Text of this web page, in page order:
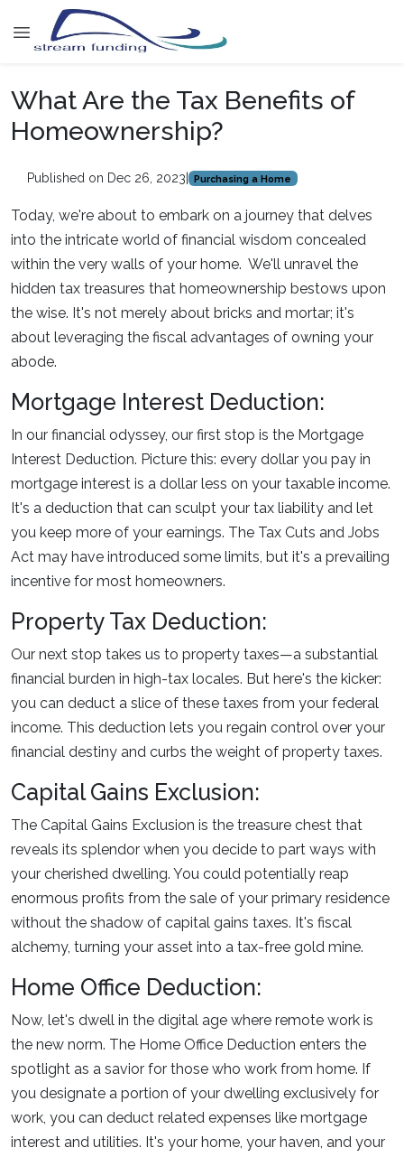
What Are the Tax Benefits of
Homeownership?
Published on Dec 26, 2023 Purchasing a Home
Today, we're about to embark on a journey that delves
into the intricate world of financial wisdom concealed
within the very walls of your home. We'll unravel the
hidden tax treasures that homeownership bestows upon
the wise. It's not merely about bricks and mortar; it's
about leveraging the fiscal advantages of owning your
abode.
Mortgage Interest Deduction:
In our financial odyssey, our first stop is the Mortgage
Interest Deduction. Picture this: every dollar you pay in
mortgage interest is a dollar less on your taxable income.
It's a deduction that can sculpt your tax liability and let
you keep more of your earnings. The Tax Cuts and Jobs
Act may have introduced some limits, but it's a prevailing
incentive for most homeowners.
Property Tax Deduction:
Our next stop takes us to property taxes—a substantial
financial burden in high-tax locales. But here's the kicker:
you can deduct a slice of these taxes from your federal
income. This deduction lets you regain control over your
financial destiny and curbs the weight of property taxes.
Capital Gains Exclusion:
The Capital Gains Exclusion is the treasure chest that
reveals its splendor when you decide to part ways with
your cherished dwelling. You could potentially reap
enormous profits from the sale of your primary residence
without the shadow of capital gains taxes. It's fiscal
alchemy, turning your asset into a tax-free gold mine.
Home Office Deduction:
Now, let's dwell in the digital age where remote work is
the new norm. The Home Office Deduction enters the
spotlight as a savior for those who work from home. If
you designate a portion of your dwelling exclusively for
work, you can deduct related expenses like mortgage
interest and utilities. It's your home, your haven, and your